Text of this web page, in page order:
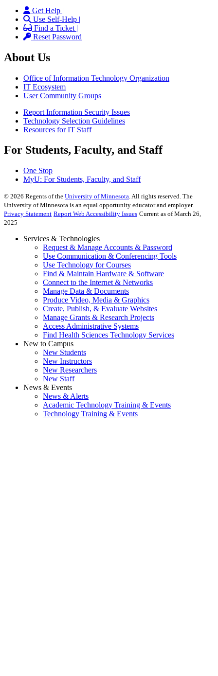
Get Help |
Use Self-Help |
Find a Ticket |
Reset Password
About Us
Office of Information Technology Organization
IT Ecosystem
User Community Groups
Report Information Security Issues
Technology Selection Guidelines
Resources for IT Staff
For Students, Faculty, and Staff
One Stop
MyU: For Students, Faculty, and Staff
© 2026 Regents of the University of Minnesota. All rights reserved. The
University of Minnesota is an equal opportunity educator and employer.
Privacy Statement Report Web Accessibility Issues Current as of March 26,
2025
Services & Technologies
Request & Manage Accounts & Password
Use Communication & Conferencing Tools
Use Technology for Courses
Find & Maintain Hardware & Software
Connect to the Internet & Networks
Manage Data & Documents
Produce Video, Media & Graphics
Create, Publish, & Evaluate Websites
Manage Grants & Research Projects
Access Administrative Systems
Find Health Sciences Technology Services
New to Campus
New Students
New Instructors
New Researchers
New Staff
News & Events
News & Alerts
Academic Technology Training & Events
Technology Training & Events